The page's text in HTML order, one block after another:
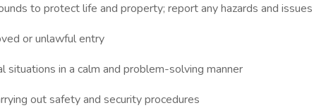
to protect life and property; report any hazards and issues
or unlawful entry
situations in a calm and problem-solving manner
out safety and security procedures